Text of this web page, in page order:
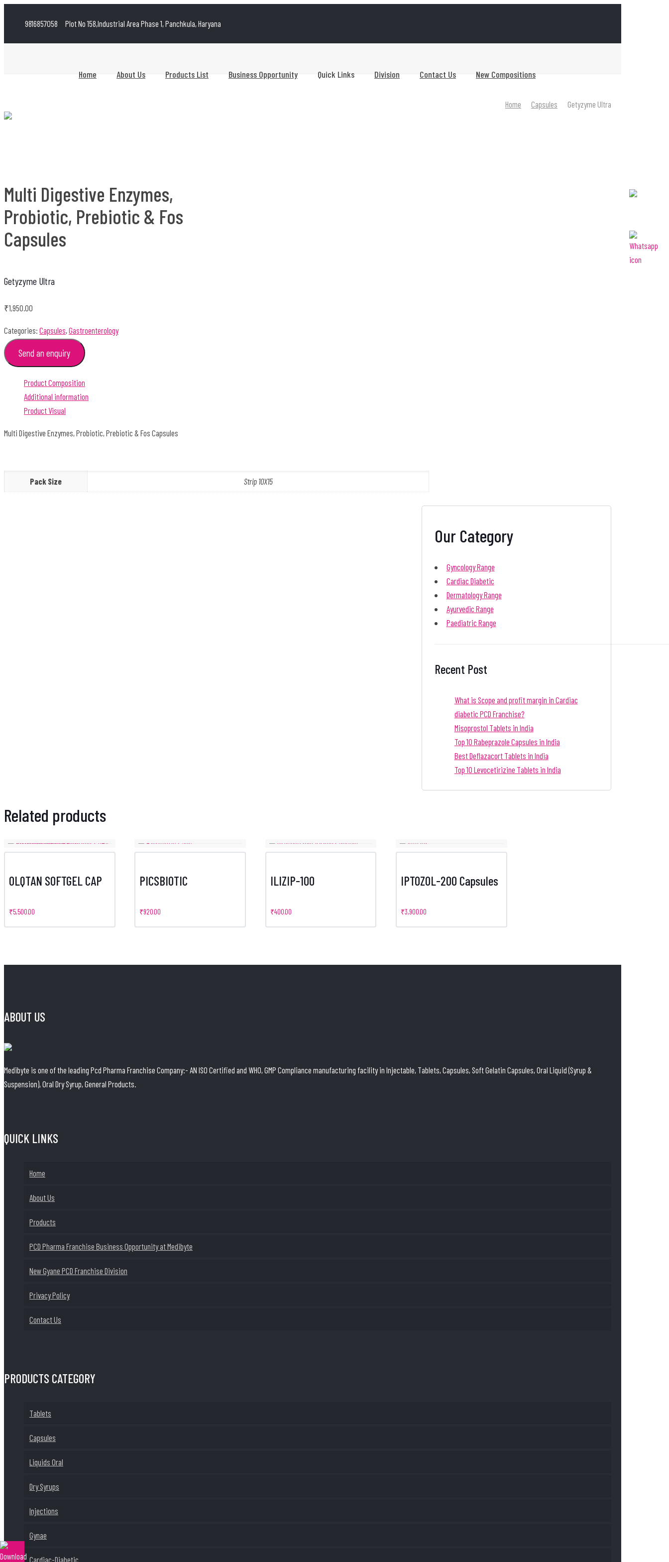
9816857058 Plot No 158,Industrial Area Phase 1, Panchkula, Haryana
Home About Us Products List Business Opportunity Quick Links Division Contact Us New Compositions
Home Capsules Getyzyme Ultra
Multi Digestive Enzymes,
Probiotic, Prebiotic & Fos
Capsules
Getyzyme Ultra
₹1,950.00
Categories: Capsules,Gastroenterology
Send an enquiry
Product Composition
Additional information
Product Visual
Multi Digestive Enzymes, Probiotic, Prebiotic & Fos Capsules
Pack Size Strip 10X15
Our Category
Gyncology Range
Cardiac Diabetic
Dermatology Range
Ayurvedic Range
Paediatric Range
Recent Post
What is Scope and profit margin in Cardiac
diabetic PCD Franchise?
Misoprostol Tablets in India
Top 10 Rabeprazole Capsules in India
Best Deflazacort Tablets in India
Top 10 Levocetirizine Tablets in India
Related products
OLQTAN SOFTGEL CAP
₹5,500.00
PICSBIOTIC
₹920.00
ILIZIP-100
₹400.00
IPTOZOL-200 Capsules
₹3,900.00
ABOUT US
Medibyte is one of the leading Pcd Pharma Franchise Company:- AN ISO Certified and WHO, GMP Compliance manufacturing facility in Injectable, Tablets, Capsules, Soft Gelatin Capsules, Oral Liquid (Syrup &
Suspension), Oral Dry Syrup, General Products.
QUICK LINKS
Home
About Us
Products
PCD Pharma Franchise Business Opportunity at Medibyte
New Gyane PCD Franchise Division
Privacy Policy
Contact Us
PRODUCTS CATEGORY
Tablets
Capsules
Liquids Oral
Dry Syrups
Injections
Gynae
Cardiac-Diabetic